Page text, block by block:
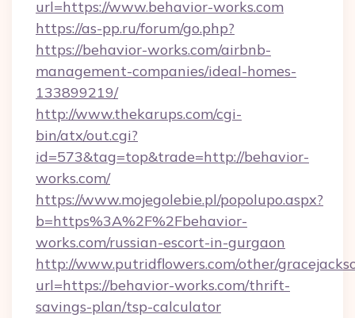
url=https://www.behavior-works.com
https://as-pp.ru/forum/go.php?
https://behavior-works.com/airbnb-
management-companies/ideal-homes-
133899219/
http://www.thekarups.com/cgi-
bin/atx/out.cgi?
id=573&tag=top&trade=http://behavior-
works.com/
https://www.mojegolebie.pl/popolupo.aspx?
b=https%3A%2F%2Fbehavior-
works.com/russian-escort-in-gurgaon
http://www.putridflowers.com/other/
url=https://behavior-works.com/thrift-
savings-plan/tsp-calculator